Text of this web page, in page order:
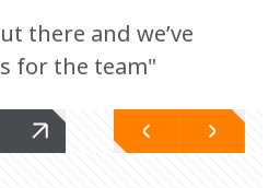
there and we’ve
for the team"